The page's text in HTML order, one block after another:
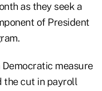
as they seek a
of President
measure
the cut in payroll